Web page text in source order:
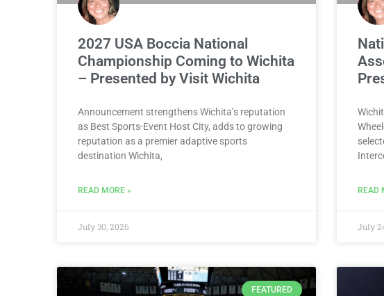
2027 USA Boccia National
Championship Coming to Wichita
– Presented by Visit Wichita
Announcement strengthens Wichita’s reputation
as Best Sports-Event Host City, adds to growing
reputation as a premier adaptive sports
destination Wichita,
READ MORE »
July 30, 2026
READ
July
FEATURED